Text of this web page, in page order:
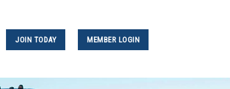
JOIN TODAY MEMBER LOGIN